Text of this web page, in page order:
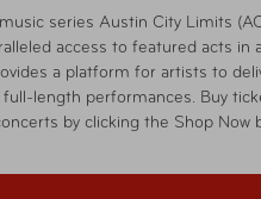
series Austin City Limits
access to featured acts in
a platform for artists to
full-length performances. Buy
by clicking the Shop Now